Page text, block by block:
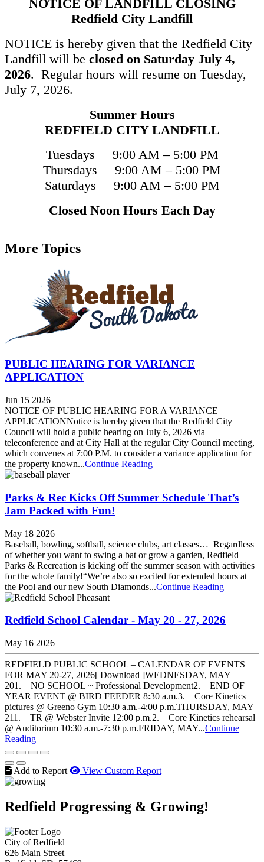
NOTICE OF LANDFILL CLOSING
Redfield City Landfill
NOTICE is hereby given that the Redfield City
Landfill will be closed on Saturday July 4,
2026. Regular hours will resume on Tuesday,
July 7, 2026.
Summer Hours
REDFIELD CITY LANDFILL
Tuesdays 9:00 AM – 5:00 PM
Thursdays 9:00 AM – 5:00 PM
Saturdays 9:00 AM – 5:00 PM
Closed Noon Hours Each Day
More Topics
PUBLIC HEARING FOR VARIANCE
APPLICATION
Jun 15 2026
NOTICE OF PUBLIC HEARING FOR A VARIANCE
APPLICATIONNotice is hereby given that the Redfield City
Council will hold a public hearing on July 6, 2026 via
teleconference and at City Hall at the regular City Council meeting,
which convenes at 7:00 P.M. to consider a variance application for
the property known...Continue Reading
Parks & Rec Kicks Off Summer Schedule That’s
Jam Packed with Fun!
May 18 2026
Baseball, bowling, softball, science clubs, art classes… Regardless
of whether you want to swing a bat or grow a garden, Redfield
Parks & Recreation is kicking off the summer season with activities
for the whole family!“We’re also so excited for extended hours at
the Pool and our new South Diamonds...Continue Reading
Redfield School Calendar - May 20 - 27, 2026
May 16 2026
REDFIELD PUBLIC SCHOOL – CALENDAR OF EVENTS
FOR MAY 20-27, 2026[ Download ]WEDNESDAY, MAY
201. NO SCHOOL ~ Professional Development2. END OF
YEAR EVENT @ BIRD FEEDER 8:30 a.m.3. Core Kinetics
pictures @ Greeno Gym 10:30 a.m.-4:00 p.m.THURSDAY, MAY
211. TR @ Webster Invite 12:00 p.m.2. Core Kinetics rehearsal
@ Auditorium 10:30 a.m.-7:30 p.m.FRIDAY, MAY...Continue
Reading
Add to Report View Custom Report
Redfield Progressing & Growing!
City of Redfield
626 Main Street